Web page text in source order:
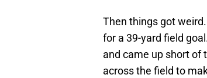
Then things got
for a 39-yard field
and came up short of
across the field to